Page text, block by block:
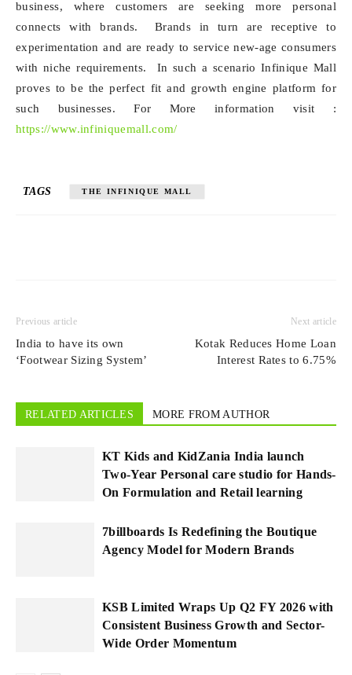
business, where customers are seeking more personal
connects with brands. Brands in turn are receptive to
experimentation and are ready to service new-age consumers
with niche requirements. In such a scenario Infinique Mall
proves to be the perfect fit and growth engine platform for
such businesses. For More information visit :
https://www.infiniquemall.com/
TAGS THE INFINIQUE MALL
Previous article
India to have its own
‘Footwear Sizing System’
Next article
Kotak Reduces Home Loan
Interest Rates to 6.75%
RELATED ARTICLES MORE FROM AUTHOR
KT Kids and KidZania India launch
Two-Year Personal care studio for Hands-
On Formulation and Retail learning
7billboards Is Redefining the Boutique
Agency Model for Modern Brands
KSB Limited Wraps Up Q2 FY 2026 with
Consistent Business Growth and Sector-
Wide Order Momentum